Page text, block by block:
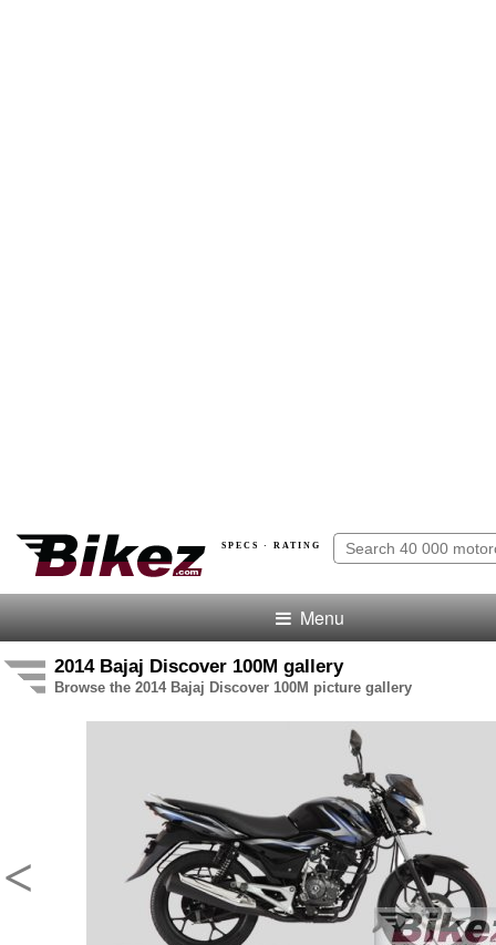
SPECS · RATING
Menu
2014 Bajaj Discover 100M gallery
Browse the 2014 Bajaj Discover 100M picture gallery
<